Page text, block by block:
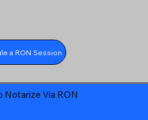
a RON Session
Notarize Via RON